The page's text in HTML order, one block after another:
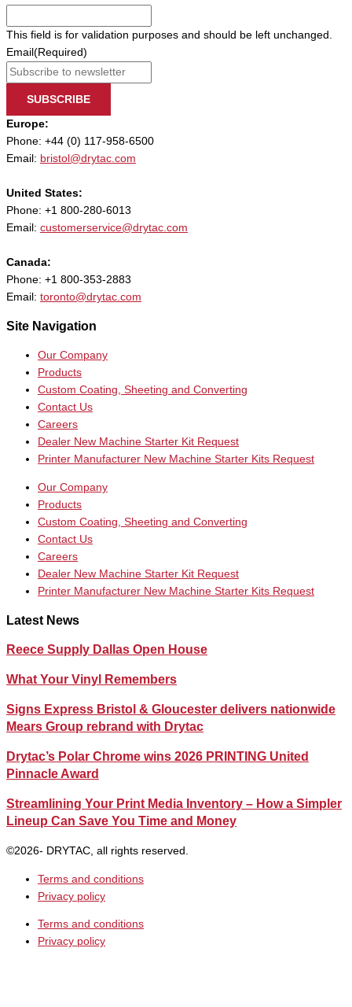
This field is for validation purposes and should be left unchanged.
Email (Required)
SUBSCRIBE
Europe:
Phone: +44 (0) 117-958-6500
Email: bristol@drytac.com
United States:
Phone: +1 800-280-6013
Email: customerservice@drytac.com
Canada:
Phone: +1 800-353-2883
Email: toronto@drytac.com
Site Navigation
Our Company
Products
Custom Coating, Sheeting and Converting
Contact Us
Careers
Dealer New Machine Starter Kit Request
Printer Manufacturer New Machine Starter Kits Request
Our Company
Products
Custom Coating, Sheeting and Converting
Contact Us
Careers
Dealer New Machine Starter Kit Request
Printer Manufacturer New Machine Starter Kits Request
Latest News
Reece Supply Dallas Open House
What Your Vinyl Remembers
Signs Express Bristol & Gloucester delivers nationwide
Mears Group rebrand with Drytac
Drytac’s Polar Chrome wins 2026 PRINTING United
Pinnacle Award
Streamlining Your Print Media Inventory – How a Simpler
Lineup Can Save You Time and Money
©2026- DRYTAC, all rights reserved.
Terms and conditions
Privacy policy
Terms and conditions
Privacy policy